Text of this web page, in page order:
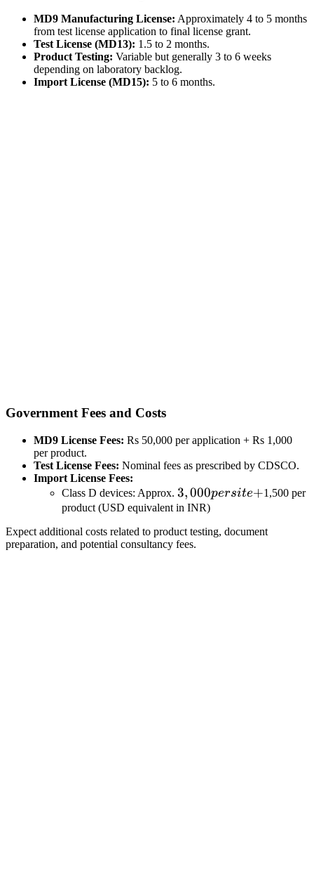
MD9 Manufacturing License: Approximately 4 to 5 months
from test license application to final license grant.
Test License (MD13): 1.5 to 2 months.
Product Testing: Variable but generally 3 to 6 weeks
depending on laboratory backlog.
Import License (MD15): 5 to 6 months.
Government Fees and Costs
MD9 License Fees: Rs 50,000 per application + Rs 1,000
per product.
Test License Fees: Nominal fees as prescribed by CDSCO.
Import License Fees:
Class D devices: Approx. 3,000
per
site
+
3,000persite+1,500 per
product (USD equivalent in INR)
Expect additional costs related to product testing, document
preparation, and potential consultancy fees.